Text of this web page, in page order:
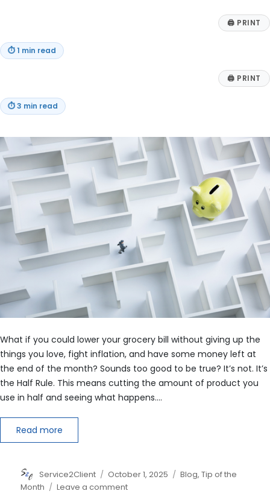
🖨 PRINT
⏱1 min read
🖨 PRINT
⏱3 min read
What if you could lower your grocery bill without giving up the
things you love, fight inflation, and have some money left at
the end of the month? Sounds too good to be true? It’s not. It’s
the Half Rule. This means cutting the amount of product you
use in half and seeing what happens.…
Read more
Author
Service2Client
Posted
on
October 1, 2025 Categories
Blog,Tip of the
Month
Leave a commenton